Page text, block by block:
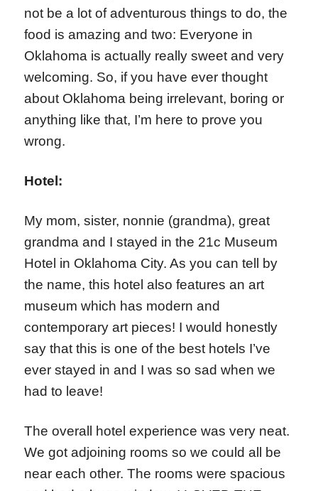
not be a lot of adventurous things to do, the
food is amazing and two: Everyone in
Oklahoma is actually really sweet and very
welcoming. So, if you have ever thought
about Oklahoma being irrelevant, boring or
anything like that, I’m here to prove you
wrong.
Hotel:
My mom, sister, nonnie (grandma), great
grandma and I stayed in the 21c Museum
Hotel in Oklahoma City. As you can tell by
the name, this hotel also features an art
museum which has modern and
contemporary art pieces! I would honestly
say that this is one of the best hotels I’ve
ever stayed in and I was so sad when we
had to leave!
The overall hotel experience was very neat.
We got adjoining rooms so we could all be
near each other. The rooms were spacious